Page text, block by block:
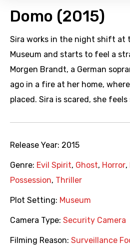
Domo (2015)
Sira works in the night shift at
Museum and starts to feel a
Morgen Brandt, a German
ago in a fire at her home,
placed. Sira is scared, she
Release Year: 2015
Genre: Evil Spirit, Ghost, Horror,
Possession, Thriller
Plot Setting: Museum
Camera Type: Security Camera
Filming Reason: Surveillance